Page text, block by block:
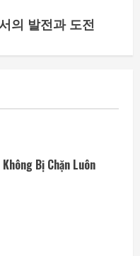
의 발전과 도전
Bị Chặn Luôn